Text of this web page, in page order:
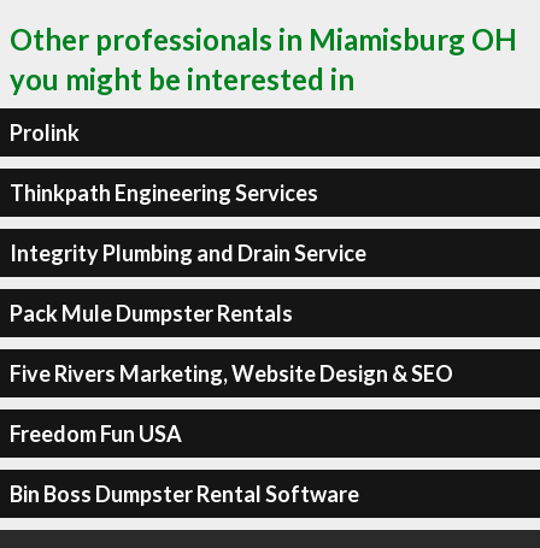
Other professionals in Miamisburg OH
you might be interested in
Prolink
Thinkpath Engineering Services
Integrity Plumbing and Drain Service
Pack Mule Dumpster Rentals
Five Rivers Marketing, Website Design & SEO
Freedom Fun USA
Bin Boss Dumpster Rental Software